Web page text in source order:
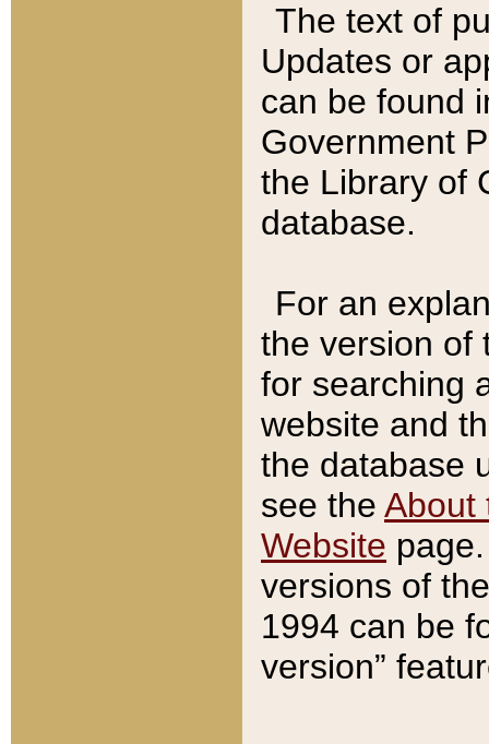
The text of
Updates or
can be found
Government
the Library of
database.
For an
the version of
for searching
website and
the database
see the About
Website
versions of
1994 can be
version”